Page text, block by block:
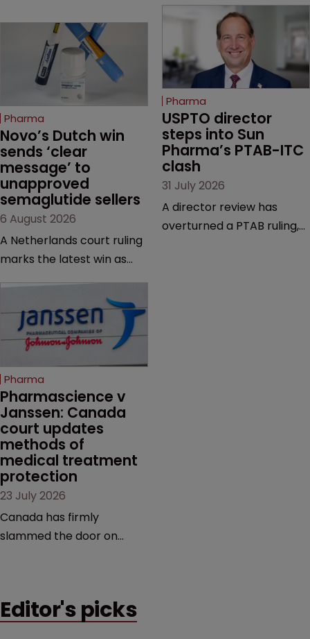
Pharma
Novo’s Dutch win
sends ‘clear
message’ to
unapproved
semaglutide sellers
6 August 2026
A Netherlands court ruling
marks the latest win as
semaglutide from
unapproved products,
copycats and an
increasingly competitive
market.
Pharma
USPTO director
steps into Sun
Pharma’s PTAB-ITC
clash
31 July 2026
A director review has
overturned a PTAB ruling,
Pharma
Pharmascience v
Janssen: Canada
court updates
methods of
medical treatment
protection
23 July 2026
Canada has firmly
slammed the door on
counts as a "medical
Editor's picks